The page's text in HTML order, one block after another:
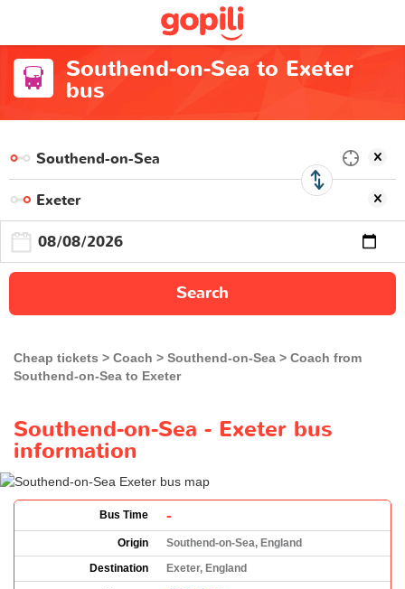
Southend-on-Sea to Exeter
bus
Search
Cheap tickets Coach Southend-on-Sea
Coach from
Southend-on-Sea to Exeter
Southend-on-Sea - Exeter bus
information
Bus Time -
Origin
Southend-on-Sea, England
Destination
Exeter, England